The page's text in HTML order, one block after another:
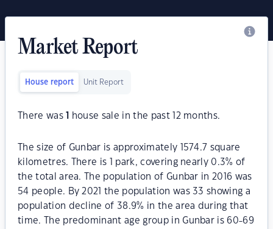
Market Report
House report Unit Report
There was house sale in the past 12 months.
The size of Gunbar is approximately 1574.7 square
kilometres. There is 1 park, covering nearly 0.3% of
the total area. The population of Gunbar in 2016 was
54 people. By 2021 the population was 33 showing a
population decline of 38.9% in the area during that
time. The predominant age group in Gunbar is 60-69